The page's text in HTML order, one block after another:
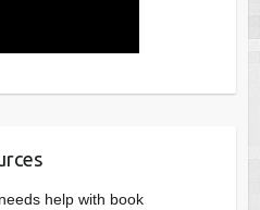
help with book